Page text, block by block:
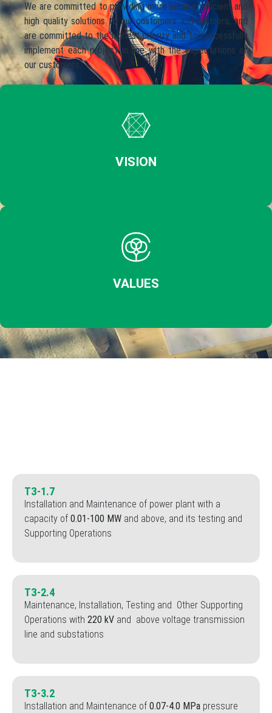
We are committed to providing more secure, efficient and
high quality solutions to our customers and partners, and
are committed to the highest priority and to successfully
implement each project in line with the expectations of
our customers.
VISION
VALUES
TЗ-1.7
Installation and Maintenance of power plant with a
capacity of 0.01-100 MW and above, and its testing and
Supporting Operations
TЗ-2.4
Maintenance, Installation, Testing and Other Supporting
Operations with 220 kV and above voltage transmission
line and substations
TЗ-3.2
Installation and Maintenance of 0.07-4.0 MPa pressure